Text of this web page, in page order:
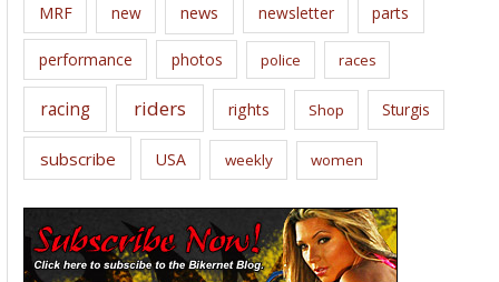
MRF new news newsletter parts
performance photos police races
racing riders rights Shop Sturgis
subscribe USA weekly women